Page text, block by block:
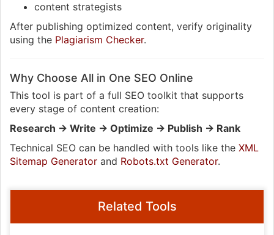
content strategists
After publishing optimized content, verify originality
using the Plagiarism Checker.
Why Choose All in One SEO Online
This tool is part of a full SEO toolkit that supports
every stage of content creation:
Research → Write → Optimize → Publish → Rank
Technical SEO can be handled with tools like the XML
Sitemap Generator and Robots.txt Generator.
Related Tools